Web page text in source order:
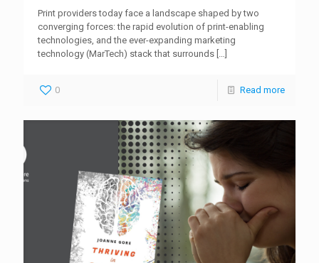
Print providers today face a landscape shaped by two
converging forces: the rapid evolution of print-enabling
technologies, and the ever-expanding marketing
technology (MarTech) stack that surrounds […]
0 Read more